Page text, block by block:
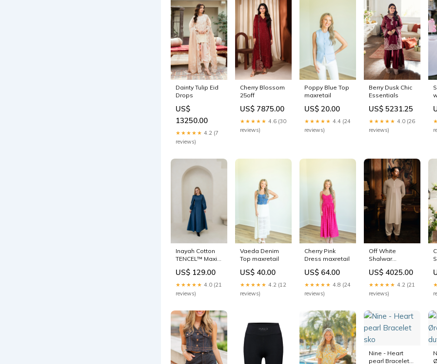
Dainty Tulip Eid
Drops
US$
13250.00
★★★★★ 4.2 (7
reviews)
Cherry Blossom
25off
US$ 7875.00
★★★★★ 4.6 (30
reviews)
Poppy Blue Top
maxretail
US$ 20.00
★★★★★ 4.4 (24
reviews)
Berry Dusk Chic
Essentials
US$ 5231.25
★★★★★ 4.0 (26
reviews)
Inayah Cotton
TENCEL™ Maxi
Symphony Blue
Bump Friendly
US$ 129.00
★★★★★ 4.0 (21
reviews)
Vaeda Denim
Top maxretail
US$ 40.00
★★★★★ 4.2 (12
reviews)
Cherry Pink
Dress maxretail
US$ 64.00
★★★★★ 4.8 (24
reviews)
Off White
Shalwar
Embroidered
Kurta/Trouser
US$ 4025.00
★★★★★ 4.2 (21
reviews)
Nine - Heart
pearl Bracelet